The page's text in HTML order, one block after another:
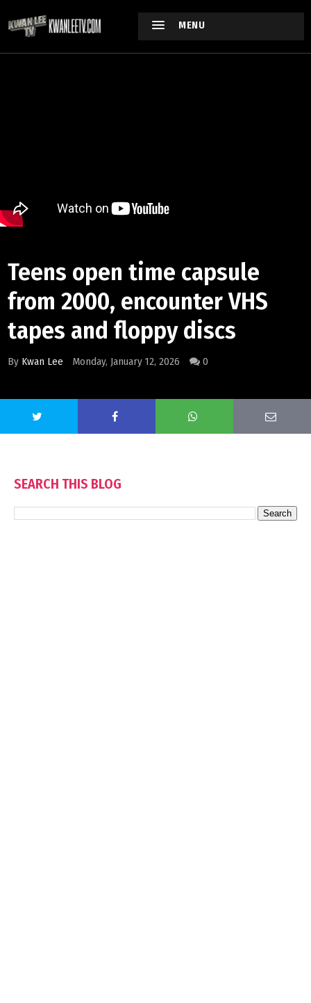
MENU
Teens open time capsule
from 2000, encounter VHS
tapes and floppy discs
By Kwan Lee Monday, January 12, 2026 0
SEARCH THIS BLOG